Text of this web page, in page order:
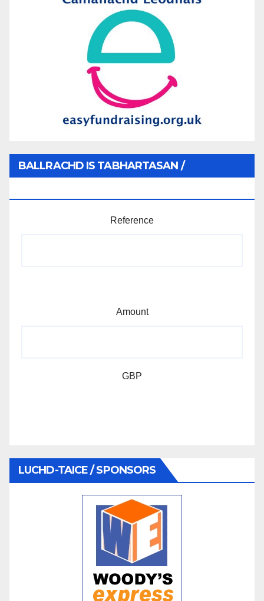
BALLRACHD IS TABHARTASAN /
Reference
Amount
GBP
LUCHD-TAICE / SPONSORS